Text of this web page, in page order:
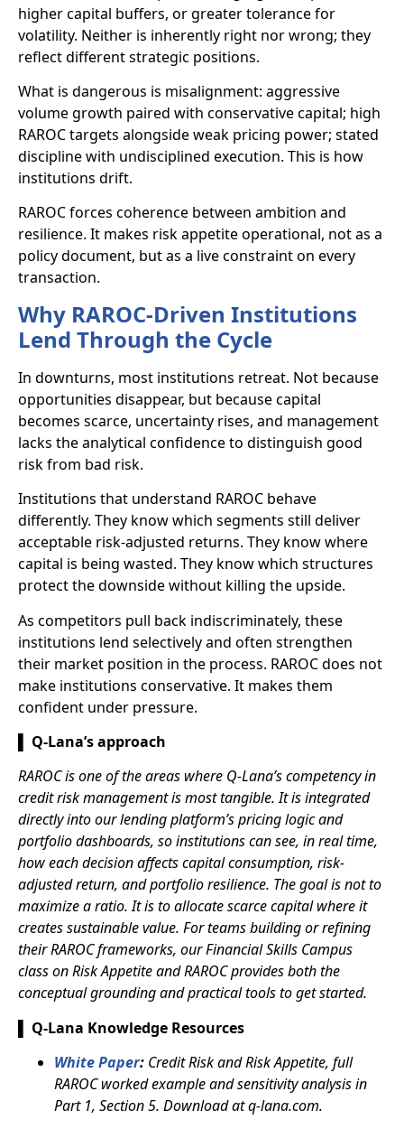
higher capital buffers, or greater tolerance for
volatility. Neither is inherently right nor wrong; they
reflect different strategic positions.
What is dangerous is misalignment: aggressive
volume growth paired with conservative capital; high
RAROC targets alongside weak pricing power; stated
discipline with undisciplined execution. This is how
institutions drift.
RAROC forces coherence between ambition and
resilience. It makes risk appetite operational, not as a
policy document, but as a live constraint on every
transaction.
Why RAROC-Driven Institutions
Lend Through the Cycle
In downturns, most institutions retreat. Not because
opportunities disappear, but because capital
becomes scarce, uncertainty rises, and management
lacks the analytical confidence to distinguish good
risk from bad risk.
Institutions that understand RAROC behave
differently. They know which segments still deliver
acceptable risk-adjusted returns. They know where
capital is being wasted. They know which structures
protect the downside without killing the upside.
As competitors pull back indiscriminately, these
institutions lend selectively and often strengthen
their market position in the process. RAROC does not
make institutions conservative. It makes them
confident under pressure.
▌ Q-Lana’s approach
RAROC is one of the areas where Q-Lana’s competency in
credit risk management is most tangible. It is integrated
directly into our lending platform’s pricing logic and
portfolio dashboards, so institutions can see, in real time,
how each decision affects capital consumption, risk-
adjusted return, and portfolio resilience. The goal is not to
maximize a ratio. It is to allocate scarce capital where it
creates sustainable value. For teams building or refining
their RAROC frameworks, our Financial Skills Campus
class on Risk Appetite and RAROC provides both the
conceptual grounding and practical tools to get started.
▌ Q-Lana Knowledge Resources
White Paper: Credit Risk and Risk Appetite, full
RAROC worked example and sensitivity analysis in
Part 1, Section 5. Download at q-lana.com.